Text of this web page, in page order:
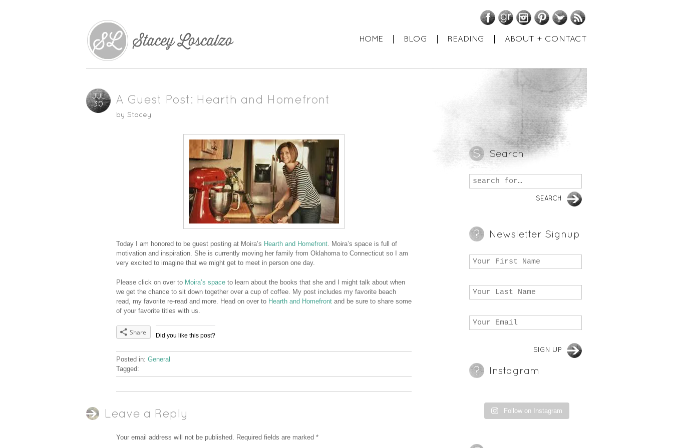
FacebookGoodReadsInstagramPinterestTwitter
HOME BLOG READING ABOUT + CONTACT
JUL
30 A Guest Post: Hearth and Homefront
by Stacey
Today I am honored to be guest posting at Moira’s Hearth and Homefront. Moira’s space is full of
motivation and inspiration. She is currently moving her family from Oklahoma to Connecticut so I am
very excited to imagine that we might get to meet in person one day.
Please click on over to Moira’s space to learn about the books that she and I might talk about when
we get the chance to sit down together over a cup of coffee. My post includes my favorite beach
read, my favorite re-read and more. Head on over to Hearth and Homefront and be sure to share some
of your favorite titles with us.
Did you like this post?
Share
Posted in: General
Tagged:
Leave a Reply
Your email address will not be published. Required fields are marked *
Search
Newsletter Signup
Instagram
Follow on Instagram